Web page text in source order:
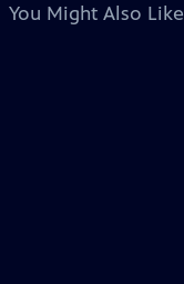
You Might Also Like